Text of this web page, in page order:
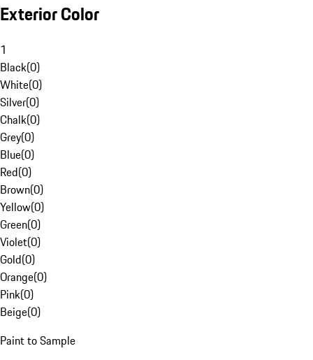
Exterior Color
1
Black(0)
White(0)
Silver(0)
Chalk(0)
Grey(0)
Blue(0)
Red(0)
Brown(0)
Yellow(0)
Green(0)
Violet(0)
Gold(0)
Orange(0)
Pink(0)
Beige(0)
Paint to Sample